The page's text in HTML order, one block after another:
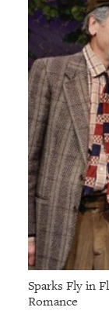
Sparks Fly in
Romance